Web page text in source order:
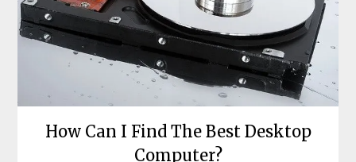
How Can I Find The Best Desktop
Computer?